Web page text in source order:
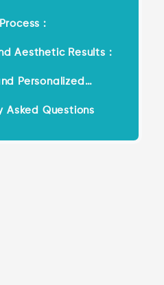
:
Aesthetic Results :
Personalized
Asked Questions